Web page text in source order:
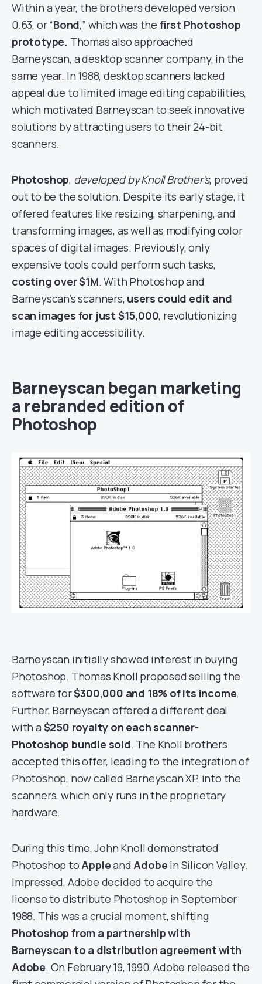
Within a year, the brothers developed version
0.63, or “Bond,” which was the first Photoshop
prototype. Thomas also approached
Barneyscan, a desktop scanner company, in the
same year. In 1988, desktop scanners lacked
appeal due to limited image editing capabilities,
which motivated Barneyscan to seek innovative
solutions by attracting users to their 24-bit
scanners.
Photoshop, developed by Knoll Brother’s, proved
out to be the solution. Despite its early stage, it
offered features like resizing, sharpening, and
transforming images, as well as modifying color
spaces of digital images. Previously, only
expensive tools could perform such tasks,
costing over $1M. With Photoshop and
Barneyscan’s scanners, users could edit and
scan images for just $15,000, revolutionizing
image editing accessibility.
Barneyscan began marketing
a rebranded edition of
Photoshop
Barneyscan initially showed interest in buying
Photoshop. Thomas Knoll proposed selling the
software for$300,000 and 18% of its income.
Further, Barneyscan offered a different deal
with a $250 royalty on each scanner-
Photoshop bundle sold. The Knoll brothers
accepted this offer, leading to the integration of
Photoshop, now called Barneyscan XP, into the
scanners, which only runs in the proprietary
hardware.
During this time, John Knoll demonstrated
Photoshop toAppleandAdobe in Silicon Valley.
Impressed, Adobe decided to acquire the
license to distribute Photoshop in September
1988. This was a crucial moment, shifting
Photoshop from a partnership with
Barneyscan to a distribution agreement with
Adobe. On February 19, 1990, Adobe released the